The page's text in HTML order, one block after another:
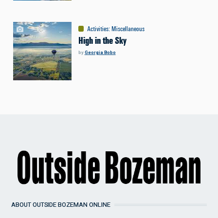
Activities: Miscellaneous
High in the Sky
byGeorgia Bobo
ABOUT OUTSIDE BOZEMAN ONLINE